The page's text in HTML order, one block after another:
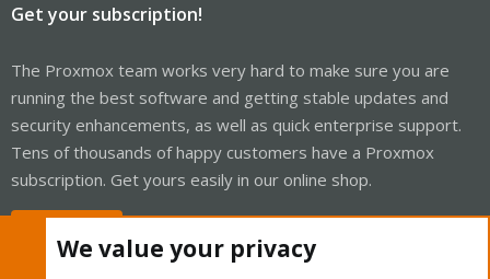
Get your subscription!
The Proxmox team works very hard to make sure you are
running the best software and getting stable updates and
security enhancements, as well as quick enterprise support.
Tens of thousands of happy customers have a Proxmox
subscription. Get yours easily in our online shop.
We value your privacy